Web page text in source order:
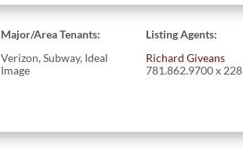
Major/Area Tenants:
Verizon, Subway, Ideal
Image
Listing Agents:
Richard Giveans
781.862.9700 x 228